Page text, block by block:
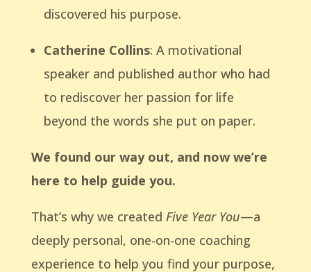
discovered his purpose.
Catherine Collins: A motivational
speaker and published author who had
to rediscover her passion for life
beyond the words she put on paper.
We found our way out, and now we’re
here to help guide you.
That’s why we created Five Year You—a
deeply personal, one-on-one coaching
experience to help you find your purpose,